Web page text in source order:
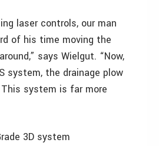
laser controls, our man
of his time moving the
says Wielgut. “Now,
system, the drainage plow
system is far more
3D system